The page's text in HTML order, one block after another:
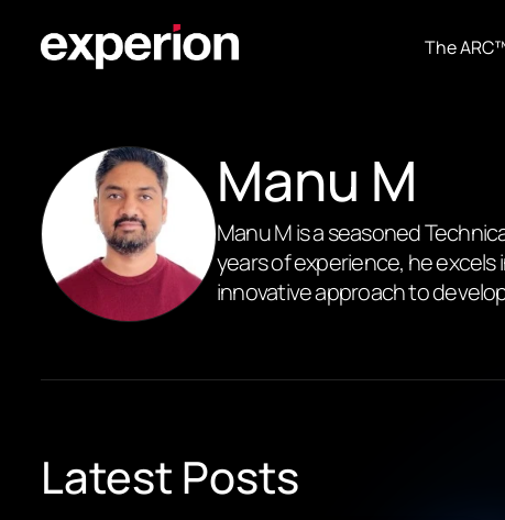
The
Manu M
Manu M is a seasoned
years of experience, he excels
innovative approach to
Latest Posts